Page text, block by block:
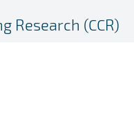
Research (CCR)